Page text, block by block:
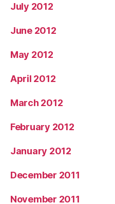
July 2012
June 2012
May 2012
April 2012
March 2012
February 2012
January 2012
December 2011
November 2011